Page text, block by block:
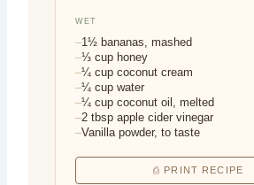
WET
1½ bananas, mashed
⅓ cup honey
¼ cup coconut cream
¼ cup water
¼ cup coconut oil, melted
2 tbsp apple cider vinegar
Vanilla powder, to taste
⎙ PRINT RECIPE